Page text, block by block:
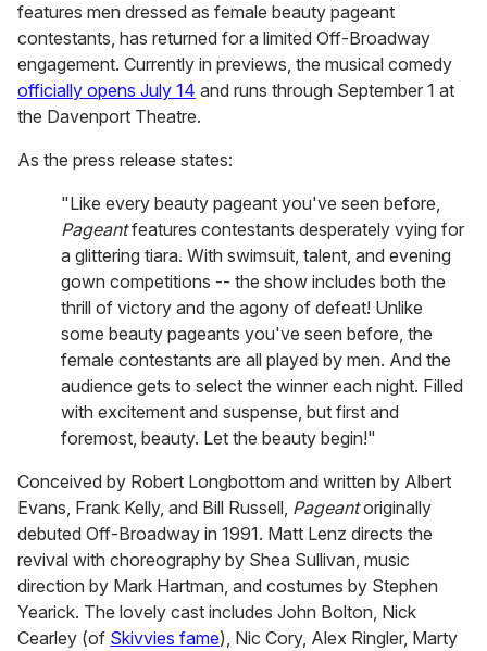
features men dressed as female beauty pageant
contestants, has returned for a limited Off-Broadway
engagement. Currently in previews, the musical comedy
officially opens July 14 and runs through September 1 at
the Davenport Theatre.
As the press release states:
"Like every beauty pageant you've seen before,
Pageantfeatures contestants desperately vying for
a glittering tiara. With swimsuit, talent, and evening
gown competitions -- the show includes both the
thrill of victory and the agony of defeat! Unlike
some beauty pageants you've seen before, the
female contestants are all played by men. And the
audience gets to select the winner each night. Filled
with excitement and suspense, but first and
foremost, beauty. Let the beauty begin!"
Conceived by Robert Longbottom and written by Albert
Evans, Frank Kelly, and Bill Russell, Pageantoriginally
debuted Off-Broadway in 1991. Matt Lenz directs the
revival with choreography by Shea Sullivan, music
direction by Mark Hartman, and costumes by Stephen
Yearick. The lovely cast includes John Bolton, Nick
Cearley (of Skivvies fame), Nic Cory, Alex Ringler, Marty